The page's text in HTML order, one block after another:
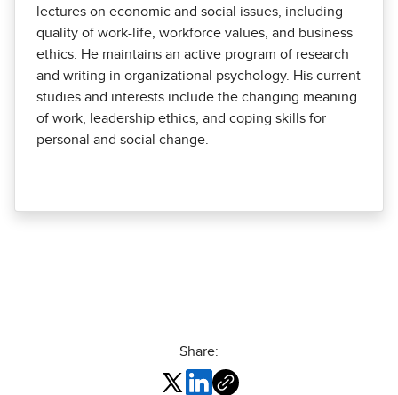
lectures on economic and social issues, including
quality of work-life, workforce values, and business
ethics. He maintains an active program of research
and writing in organizational psychology. His current
studies and interests include the changing meaning
of work, leadership ethics, and coping skills for
personal and social change.
Share: